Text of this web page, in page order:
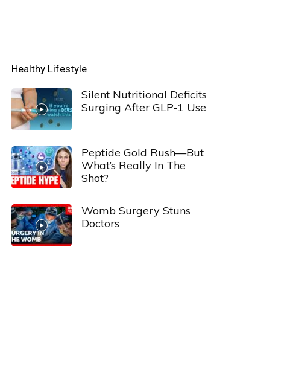
Healthy Lifestyle
Silent Nutritional Deficits
Surging After GLP-1 Use
Peptide Gold Rush—But
What’s Really In The
Shot?
Womb Surgery Stuns
Doctors